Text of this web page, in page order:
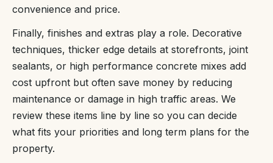
convenience and price.
Finally, finishes and extras play a role. Decorative
techniques, thicker edge details at storefronts, joint
sealants, or high performance concrete mixes add
cost upfront but often save money by reducing
maintenance or damage in high traffic areas. We
review these items line by line so you can decide
what fits your priorities and long term plans for the
property.